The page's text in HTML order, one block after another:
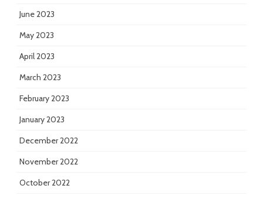
June 2023
May 2023
April 2023
March 2023
February 2023
January 2023
December 2022
November 2022
October 2022